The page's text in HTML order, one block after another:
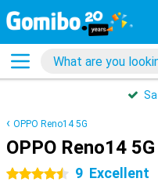
OPPO Reno14 5G
OPPO Reno14
4.5 stars 9 Excellent